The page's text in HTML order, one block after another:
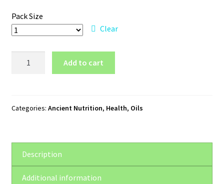
Pack Size
Clear
Oil
Add to cart
Categories: Ancient Nutrition, Health, Oils
Description
Additional information